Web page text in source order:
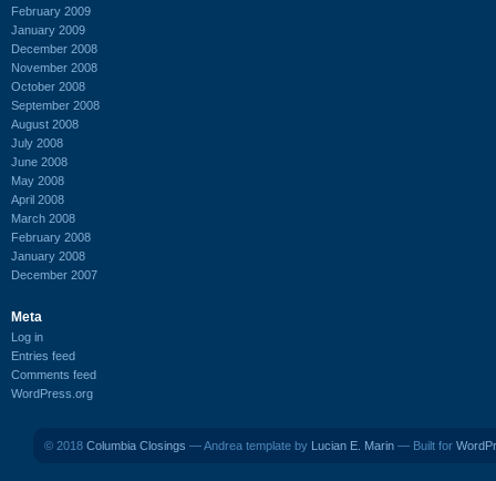
February 2009
January 2009
December 2008
November 2008
October 2008
September 2008
August 2008
July 2008
June 2008
May 2008
April 2008
March 2008
February 2008
January 2008
December 2007
Meta
Log in
Entries feed
Comments feed
WordPress.org
© 2018 Columbia Closings — Andrea template by Lucian E. Marin — Built for